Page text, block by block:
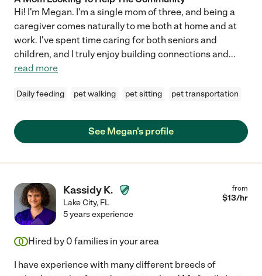
Hi! I'm Megan. I'm a single mom of three, and being a
caregiver comes naturally to me both at home and at
work. I've spent time caring for both seniors and
children, and I truly enjoy building connections and...
read more
Daily feeding pet walking pet sitting pet transportation
See Megan's profile
Kassidy K.
Lake City, FL
from
$13/hr
5 years experience
Hired by 0 families in your area
I have experience with many different breeds of